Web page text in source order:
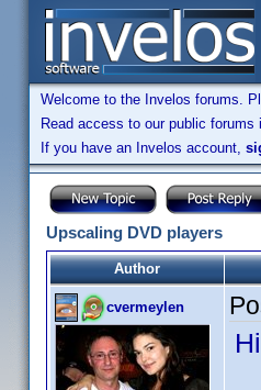
Welcome to the Invelos forums.
Read access to our public
If you have an Invelos account,
Upscaling DVD players
Author
cvermeylen